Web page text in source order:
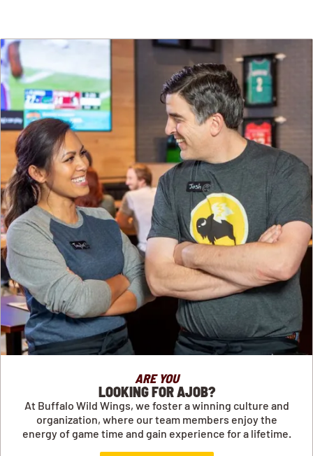
ARE YOU
LOOKING FOR AJOB?
At Buffalo Wild Wings, we foster a winning culture and
organization, where our team members enjoy the
energy of game time and gain experience for a lifetime.